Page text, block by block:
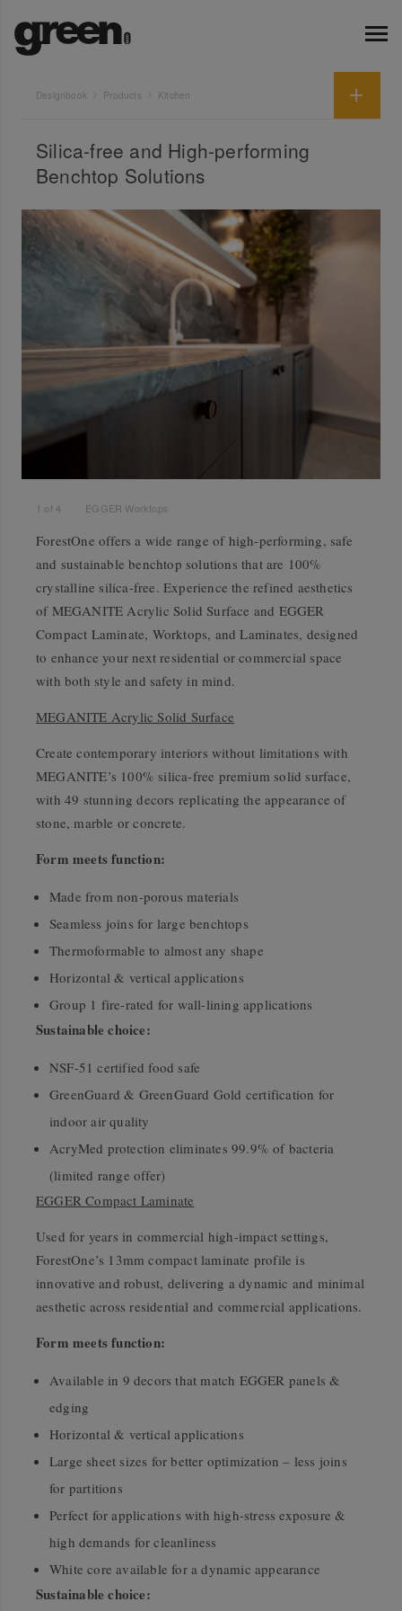
Designbook Products Kitchen
Silica-free and High-performing
Benchtop Solutions
1 of4 EGGER Worktops
ForestOne offers a wide range of high-performing, safe
and sustainable benchtop solutions that are 100%
crystalline silica-free. Experience the refined aesthetics
of MEGANITE Acrylic Solid Surface and EGGER
Compact Laminate, Worktops, and Laminates, designed
to enhance your next residential or commercial space
with both style and safety in mind.
MEGANITE Acrylic Solid Surface
Create contemporary interiors without limitations with
MEGANITE’s 100% silica-free premium solid surface,
with 49 stunning decors replicating the appearance of
stone, marble or concrete.
Form meets function:
Made from non-porous materials
Seamless joins for large benchtops
Thermoformable to almost any shape
Horizontal & vertical applications
Group 1 fire-rated for wall-lining applications
Sustainable choice:
NSF-51 certified food safe
GreenGuard & GreenGuard Gold certification for
indoor air quality
AcryMed protection eliminates 99.9% of bacteria
(limited range offer)
EGGER Compact Laminate
Used for years in commercial high-impact settings,
ForestOne’s 13mm compact laminate profile is
innovative and robust, delivering a dynamic and minimal
aesthetic across residential and commercial applications.
Form meets function:
Available in 9 decors that match EGGER panels &
edging
Horizontal & vertical applications
Large sheet sizes for better optimization – less joins
for partitions
Perfect for applications with high-stress exposure &
high demands for cleanliness
White core available for a dynamic appearance
Sustainable choice: